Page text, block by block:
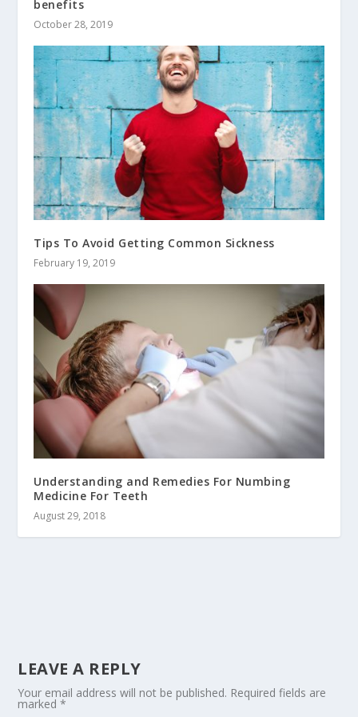
benefits
October 28, 2019
Tips To Avoid Getting Common Sickness
February 19, 2019
Understanding and Remedies For Numbing
Medicine For Teeth
August 29, 2018
LEAVE A REPLY
Your email address will not be published. Required fields are
marked*